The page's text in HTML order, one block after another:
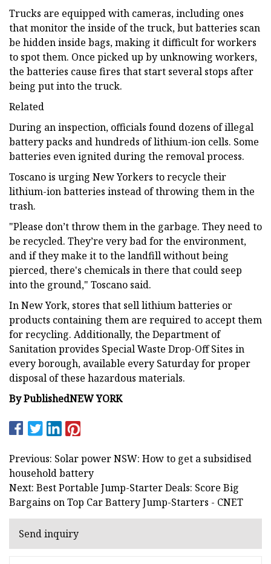
Trucks are equipped with cameras, including ones
that monitor the inside of the truck, but batteries scan
be hidden inside bags, making it difficult for workers
to spot them. Once picked up by unknowing workers,
the batteries cause fires that start several stops after
being put into the truck.
Related
During an inspection, officials found dozens of illegal
battery packs and hundreds of lithium-ion cells. Some
batteries even ignited during the removal process.
Toscano is urging New Yorkers to recycle their
lithium-ion batteries instead of throwing them in the
trash.
"Please don’t throw them in the garbage. They need to
be recycled. They’re very bad for the environment,
and if they make it to the landfill without being
pierced, there's chemicals in there that could seep
into the ground," Toscano said.
In New York, stores that sell lithium batteries or
products containing them are required to accept them
for recycling. Additionally, the Department of
Sanitation provides Special Waste Drop-Off Sites in
every borough, available every Saturday for proper
disposal of these hazardous materials.
ByPublishedNEW YORK
Previous: Solar power NSW: How to get a subsidised
household battery
Next: Best Portable Jump-Starter Deals: Score Big
Bargains on Top Car Battery Jump-Starters - CNET
Send inquiry